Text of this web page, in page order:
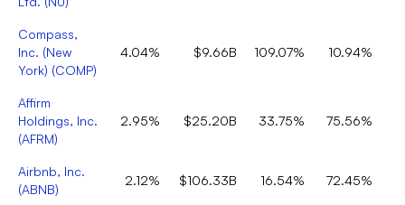
Compass,
Inc. (New
York) (COMP)
4.04% $9.66B 109.07% 10.94%
Affirm
Holdings, Inc.
(AFRM)
2.95% $25.20B 33.75% 75.56%
Airbnb, Inc.
(ABNB)
2.12% $106.33B 16.54% 72.45%